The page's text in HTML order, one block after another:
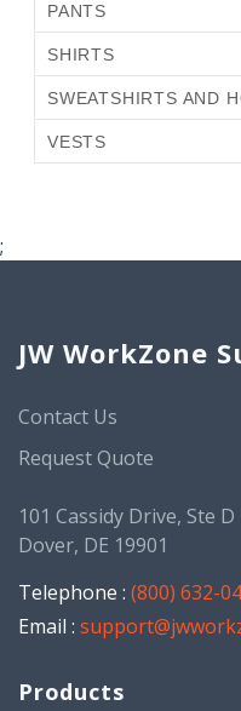
PANTS
SHIRTS
SWEATSHIRTS AND
VESTS
;
JW WorkZone
Contact Us
Request Quote
101 Cassidy Drive, Ste D
Dover, DE 19901
Telephone : (800) 632-
Email :
Products